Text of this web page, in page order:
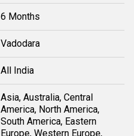
6 Months
Vadodara
All India
Asia, Australia, Central
America, North America,
South America, Eastern
Europe, Western Europe,